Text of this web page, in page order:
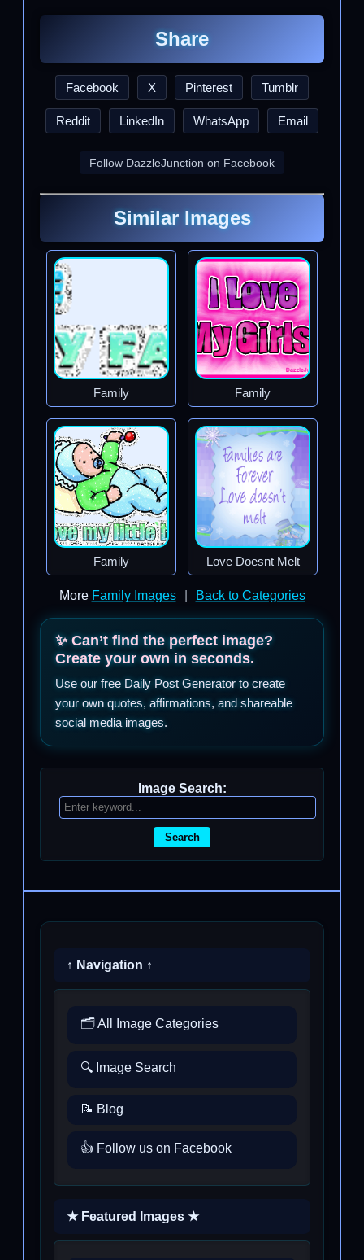
Share
Facebook X Pinterest Tumblr
Reddit LinkedIn WhatsApp Email
Follow DazzleJunction on Facebook
Similar Images
Family Family
Family Love Doesnt Melt
More Family Images Back to Categories
✨ Can’t find the perfect image?
Create your own in seconds.
Use our free Daily Post Generator to create
your own quotes, affirmations, and shareable
social media images.
Image Search:
Search
↑ Navigation ↑
🗂️ All Image Categories
🔍 Image Search
📝 Blog
👍 Follow us on Facebook
★ Featured Images ★